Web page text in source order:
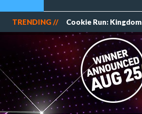
TRENDING // Cookie Run: Kingdom